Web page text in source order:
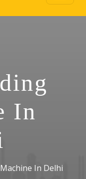
In
In Delhi